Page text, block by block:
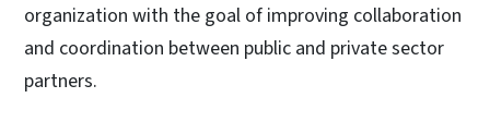
organization with the goal of improving collaboration
and coordination between public and private sector
partners.